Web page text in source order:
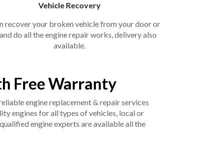
Vehicle Recovery
recover your broken vehicle from your door or
do all the engine repair works, delivery also
available.
Free Warranty
engine replacement & repair services
engines for all types of vehicles, local or
engine experts are available all the